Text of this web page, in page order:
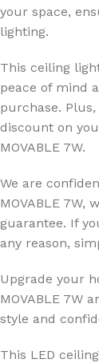
your space,
lighting.
This ceiling
peace of mind
purchase.
discount on
MOVABLE 7W.
We are
MOVABLE 7W,
guarantee. If
any reason,
Upgrade your
MOVABLE 7W
style and
This LED